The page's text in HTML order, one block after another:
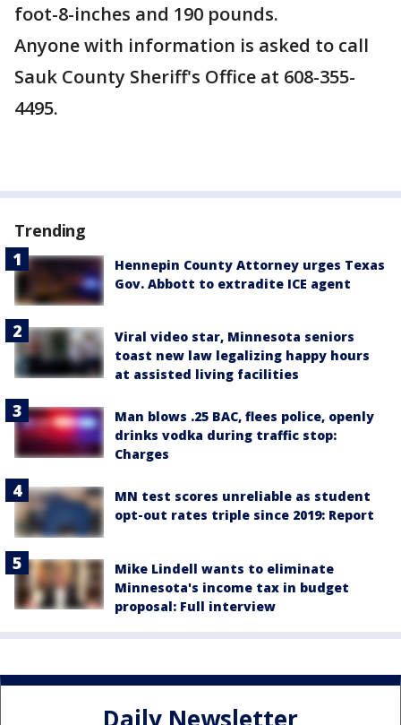
foot-8-inches and 190 pounds.
Anyone with information is asked to call
Sauk County Sheriff's Office at 608-355-
4495.
Trending
Hennepin County Attorney urges Texas
Gov. Abbott to extradite ICE agent
Viral video star, Minnesota seniors
toast new law legalizing happy hours
at assisted living facilities
Man blows .25 BAC, flees police, openly
drinks vodka during traffic stop:
Charges
MN test scores unreliable as student
opt-out rates triple since 2019: Report
Mike Lindell wants to eliminate
Minnesota's income tax in budget
proposal: Full interview